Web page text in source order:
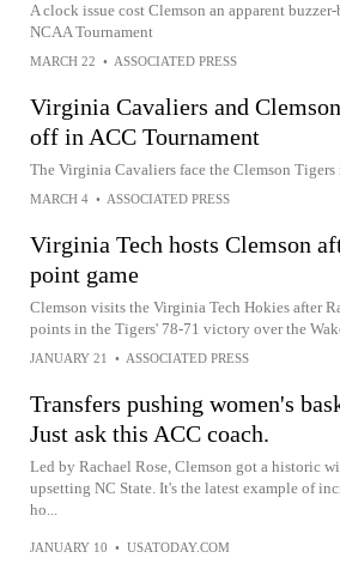
A clock issue cost Clemson an apparent
NCAA Tournament
MARCH 22 • ASSOCIATED PRESS
Virginia Cavaliers and
off in ACC Tournament
The Virginia Cavaliers face the Clemson
MARCH 4 • ASSOCIATED PRESS
Virginia Tech hosts Clemson
point game
Clemson visits the Virginia Tech Hokies after
points in the Tigers' 78-71 victory over the
JANUARY 21 • ASSOCIATED PRESS
Transfers pushing women's
Just ask this ACC coach.
Led by Rachael Rose, Clemson got a historic
upsetting NC State. It's the latest example of
ho...
JANUARY 10 • USATODAY.COM